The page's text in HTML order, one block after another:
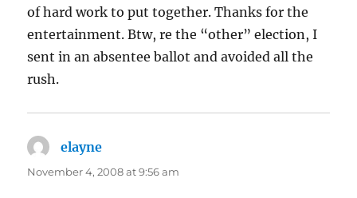
of hard work to put together. Thanks for the
entertainment. Btw, re the “other” election, I
sent in an absentee ballot and avoided all the
rush.
elayne
November 4, 2008 at 9:56 am